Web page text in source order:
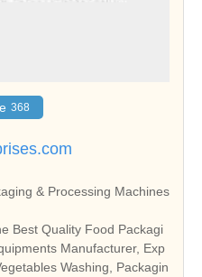
368
& Processing Machines
Best Quality Food Packagi
Manufacturer, Exp
Washing, Packagin